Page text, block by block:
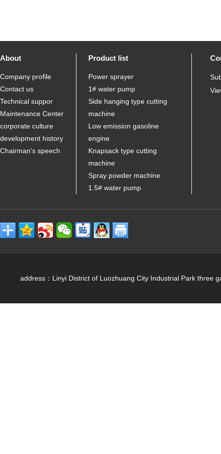
About
Company profile
Contact us
Technical suppor
Maintenance Center
corporate culture
development history
Chairman's speech
Product list
Power sprayer
1# water pump
Side hanging type cutting
machine
Low emission gasoline
engine
Knapsack type cutting
machine
Spray powder machine
1.5# water pump
address：Linyi District of Luozhuang City Industrial Park three